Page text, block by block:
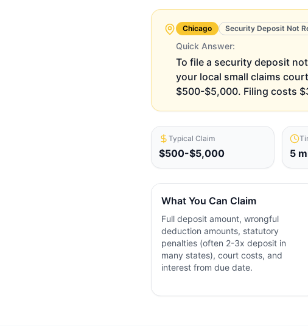
Chicago Security Deposit Not
Quick Answer:
To file a security deposit
your local small claims
$500-$5,000. Filing costs
Typical Claim
$500-$5,000 5
What You Can Claim
Full deposit amount, wrongful
deduction amounts, statutory
penalties (often 2-3x deposit in
many states), court costs, and
interest from due date.